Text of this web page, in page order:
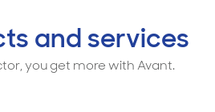
and services
you get more with Avant.